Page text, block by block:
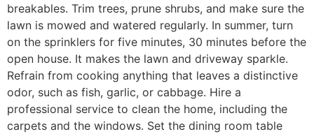
breakables. Trim trees, prune shrubs, and make sure the
lawn is mowed and watered regularly. In summer, turn
on the sprinklers for five minutes, 30 minutes before the
open house. It makes the lawn and driveway sparkle.
Refrain from cooking anything that leaves a distinctive
odor, such as fish, garlic, or cabbage. Hire a
professional service to clean the home, including the
carpets and the windows. Set the dining room table